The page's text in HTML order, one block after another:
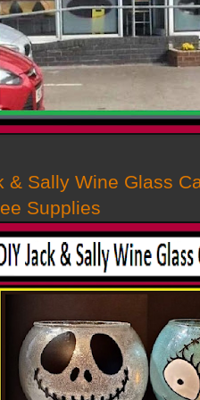
& Sally Wine Glass
Supplies